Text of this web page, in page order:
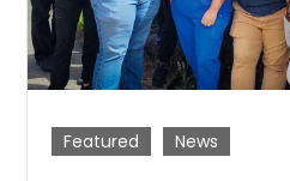
Featured News